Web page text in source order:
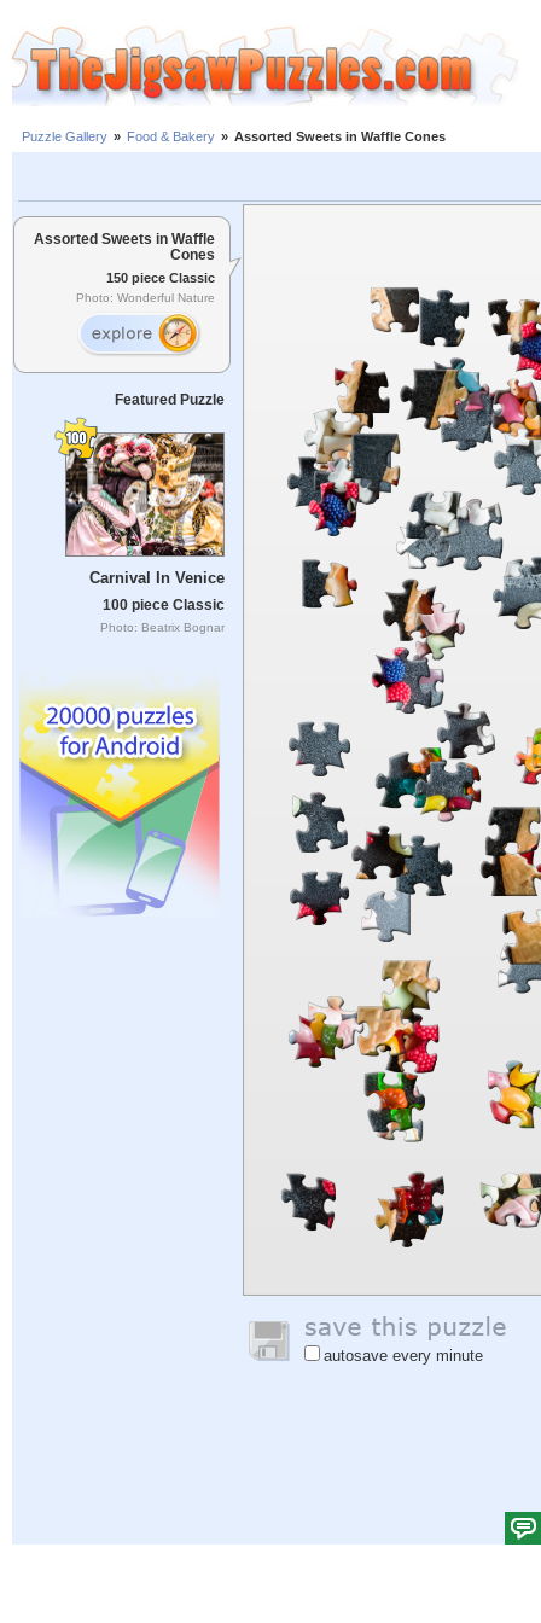
Puzzle Gallery » Food & Bakery » Assorted Sweets in Waffle Cones
Assorted Sweets in Waffle
Cones
150 piece Classic
Photo: Wonderful Nature
Featured Puzzle
Carnival In Venice
100 piece Classic
Photo: Beatrix Bognar
autosave every minute